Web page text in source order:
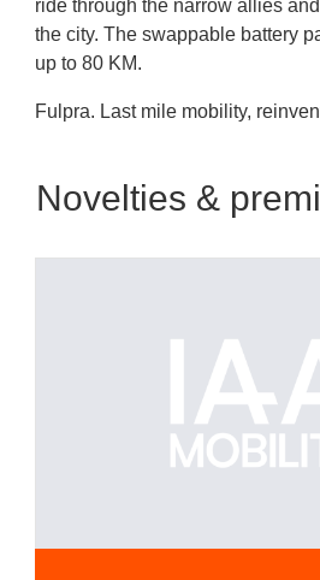
ride through the narrow allies
the city. The swappable battery
up to 80 KM.
Fulpra. Last mile mobility,
Novelties &